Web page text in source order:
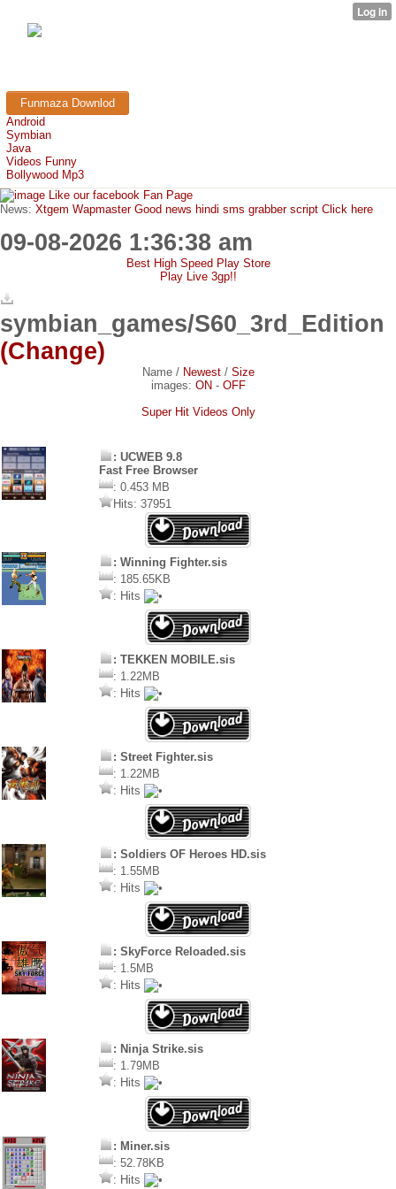
Funmaza Downlod
Android
Symbian
Java
Videos Funny
Bollywood Mp3
Like our facebook Fan Page
News: Xtgem Wapmaster Good news hindi sms grabber script Click here
09-08-2026 1:36:38 am
Best High Speed Play Store
Play Live 3gp!!
symbian_games/S60_3rd_Edition
(Change)
Name/ Newest/ Size
images: ON - OFF
Super Hit Videos Only
: UCWEB 9.8
Fast Free Browser
: 0.453 MB
Hits: 37951
: Winning Fighter.sis
: 185.65KB
: Hits
: TEKKEN MOBILE.sis
: 1.22MB
: Hits
: Street Fighter.sis
: 1.22MB
: Hits
: Soldiers OF Heroes HD.sis
: 1.55MB
: Hits
: SkyForce Reloaded.sis
: 1.5MB
: Hits
: Ninja Strike.sis
: 1.79MB
: Hits
: Miner.sis
: 52.78KB
: Hits